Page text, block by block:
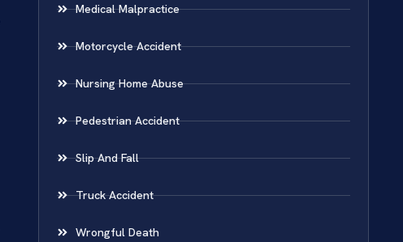
Medical Malpractice
Motorcycle Accident
Nursing Home Abuse
Pedestrian Accident
Slip And Fall
Truck Accident
Wrongful Death